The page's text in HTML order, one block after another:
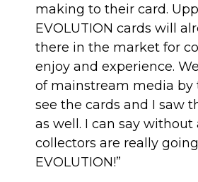
making to their card.
EVOLUTION cards will
there in the market for
enjoy and experience.
of mainstream media by
see the cards and I saw
as well. I can say
collectors are really
EVOLUTION!”